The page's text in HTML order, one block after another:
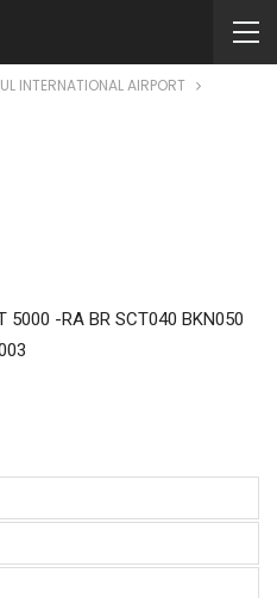
INTERNATIONAL AIRPORT
5000 -RA BR SCT040 BKN050